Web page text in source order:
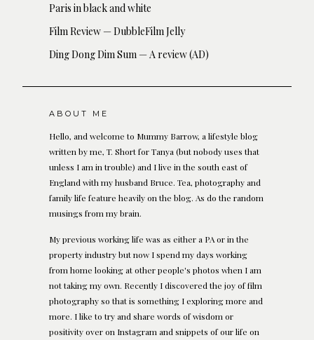
Paris in black and white
Film Review — DubbleFilm Jelly
Ding Dong Dim Sum — A review (AD)
ABOUT ME
Hello, and welcome to Mummy Barrow, a lifestyle blog
written by me, T. Short for Tanya (but nobody uses that
unless I am in trouble) and I live in the south east of
England with my husband Bruce. Tea, photography and
family life feature heavily on the blog. As do the random
musings from my brain.
My previous working life was as either a PA or in the
property industry but now I spend my days working
from home looking at other people's photos when I am
not taking my own. Recently I discovered the joy of film
photography so that is something I exploring more and
more. I like to try and share words of wisdom or
positivity over on Instagram and snippets of our life on